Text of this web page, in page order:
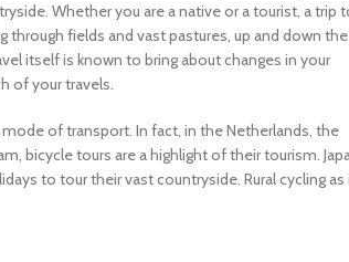
Whether you are a native or a tourist, a trip
through fields and vast pastures, up and down the
itself is known to bring about changes in your
of your travels.
of transport. In fact, in the Netherlands, the
bicycle tours are a highlight of their tourism.
to tour their vast countryside. Rural cycling as